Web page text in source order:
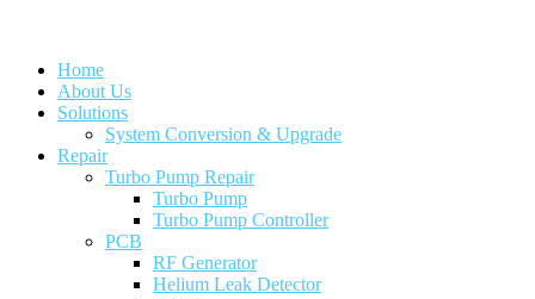
Home
About Us
Solutions
System Conversion & Upgrade
Repair
Turbo Pump Repair
Turbo Pump
Turbo Pump Controller
PCB
RF Generator
Helium Leak Detector